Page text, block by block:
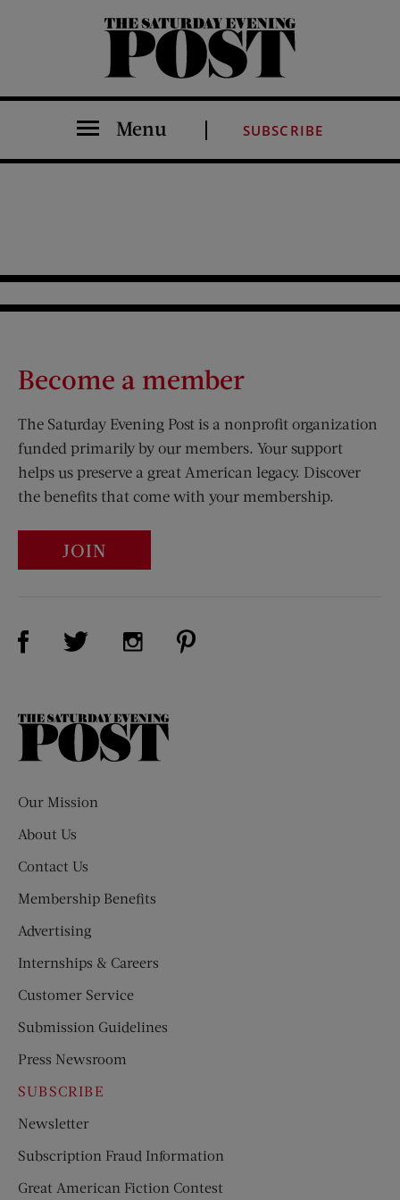
The Saturday Evening Post
Menu SUBSCRIBE
Become a member
The Saturday Evening Post is a nonprofit organization
funded primarily by our members. Your support
helps us preserve a great American legacy. Discover
the benefits that come with your membership.
JOIN
Visit Us on Facebook (opens new window)
Visit Us on Twitter (opens new window)
Visit Us on Instagram (opens new
The
Our Mission
About Us
Contact Us
Membership Benefits
Advertising
Internships & Careers
Customer Service
Submission Guidelines
Press Newsroom
SUBSCRIBE
Newsletter
Subscription Fraud Information
Great American Fiction Contest